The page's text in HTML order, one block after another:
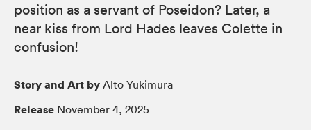
position as a servant of Poseidon? Later, a
near kiss from Lord Hades leaves Colette in
confusion!
Story and Art by Alto Yukimura
Release November 4, 2025